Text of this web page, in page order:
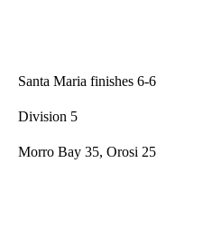
Santa Maria finishes 6-6
Division 5
Morro Bay 35, Orosi 25